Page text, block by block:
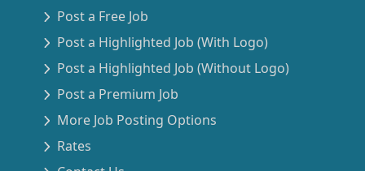
Post a Free Job
Post a Highlighted Job (With Logo)
Post a Highlighted Job (Without Logo)
Post a Premium Job
More Job Posting Options
Rates